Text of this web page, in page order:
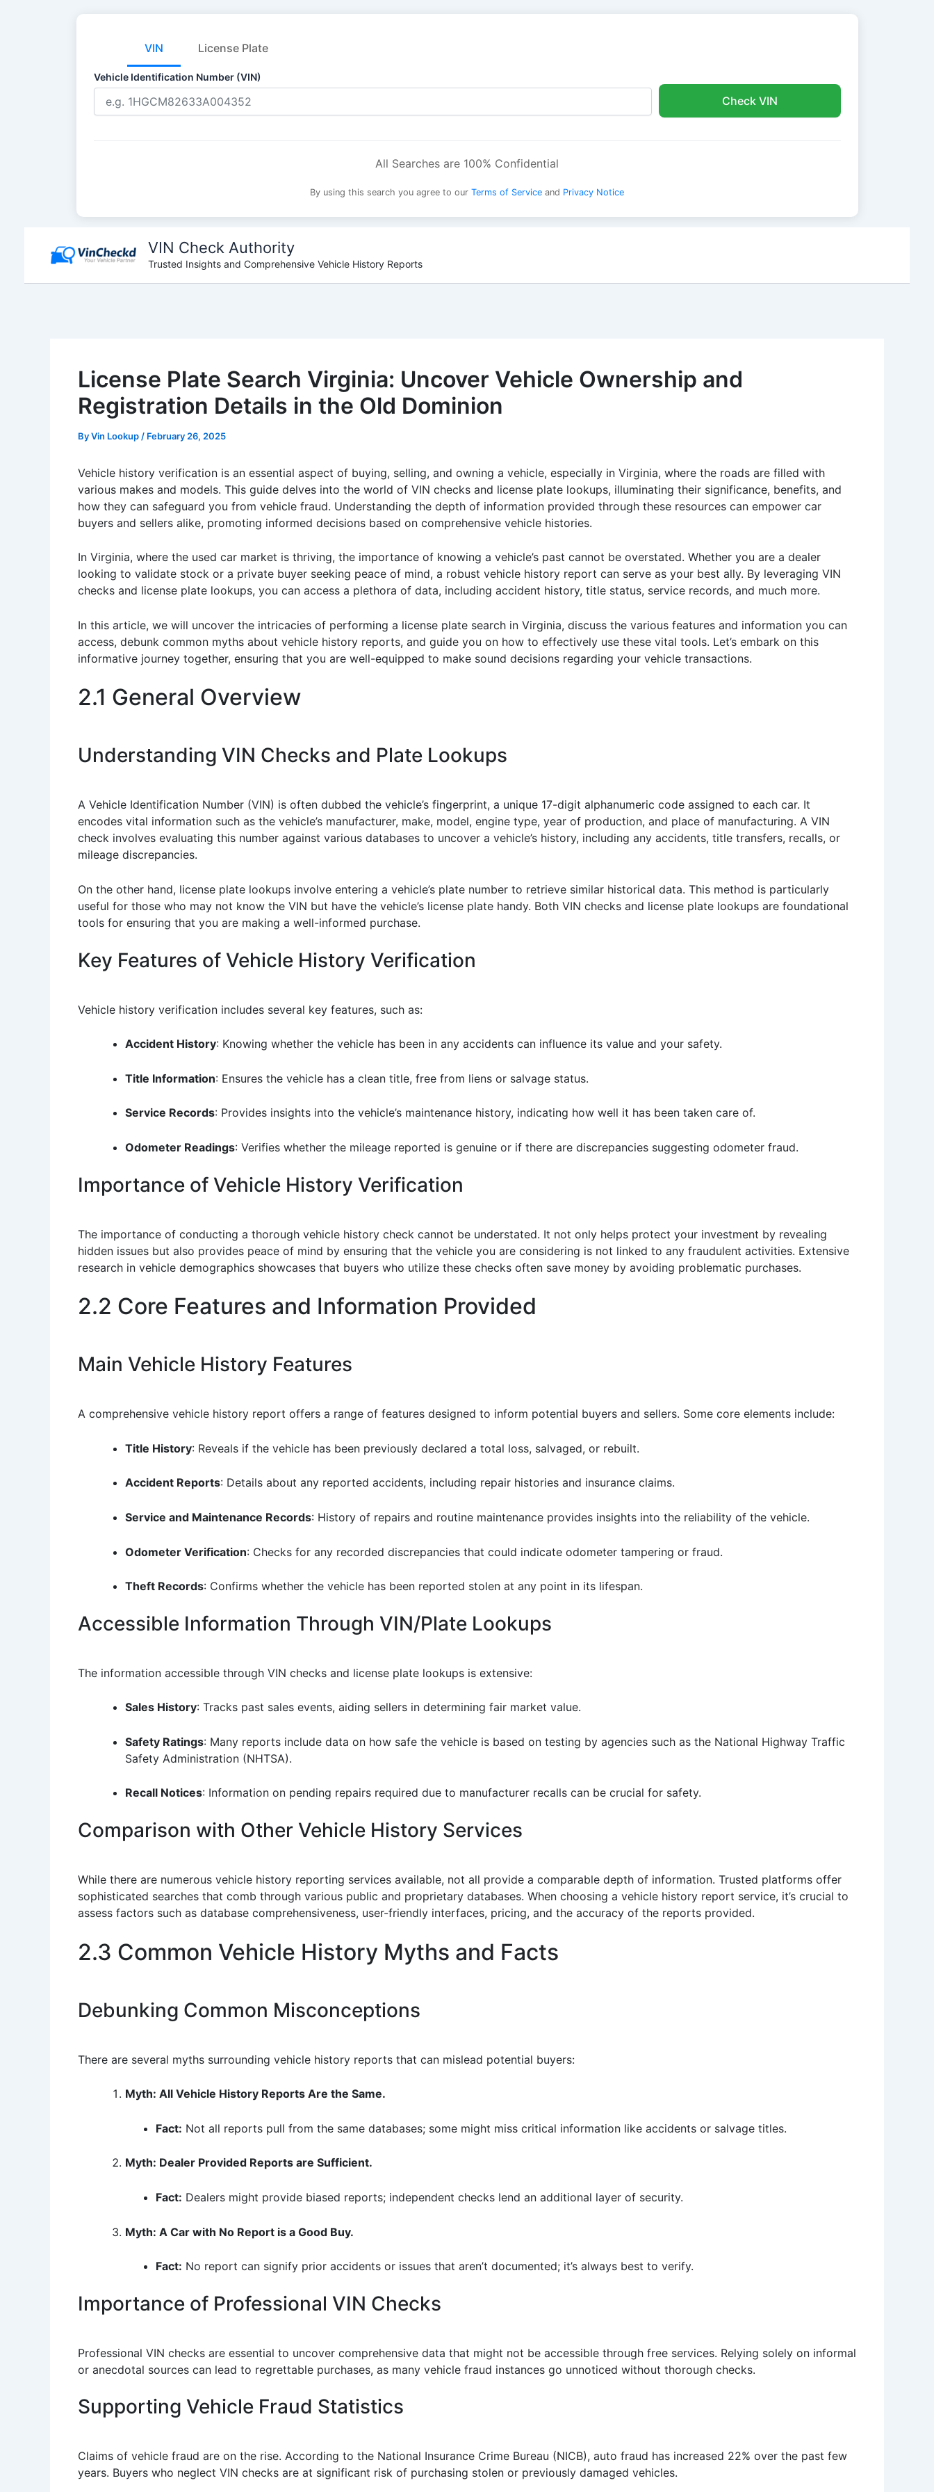
VIN License Plate
Vehicle Identification Number (VIN)
Check VIN
All Searches are 100% Confidential
By using this search you agree to our Terms of Service and Privacy Notice
content
VIN Check Authority
Trusted Insights and Comprehensive Vehicle History Reports
License Plate Search Virginia: Uncover Vehicle Ownership and
Registration Details in the Old Dominion
ByVin Lookup / February 26, 2025
Vehicle history verification is an essential aspect of buying, selling, and owning a vehicle, especially in Virginia, where the roads are filled with
various makes and models. This guide delves into the world of VIN checks and license plate lookups, illuminating their significance, benefits, and
how they can safeguard you from vehicle fraud. Understanding the depth of information provided through these resources can empower car
buyers and sellers alike, promoting informed decisions based on comprehensive vehicle histories.
In Virginia, where the used car market is thriving, the importance of knowing a vehicle’s past cannot be overstated. Whether you are a dealer
looking to validate stock or a private buyer seeking peace of mind, a robust vehicle history report can serve as your best ally. By leveraging VIN
checks and license plate lookups, you can access a plethora of data, including accident history, title status, service records, and much more.
In this article, we will uncover the intricacies of performing a license plate search in Virginia, discuss the various features and information you can
access, debunk common myths about vehicle history reports, and guide you on how to effectively use these vital tools. Let’s embark on this
informative journey together, ensuring that you are well-equipped to make sound decisions regarding your vehicle transactions.
2.1 General Overview
Understanding VIN Checks and Plate Lookups
A Vehicle Identification Number (VIN) is often dubbed the vehicle’s fingerprint, a unique 17-digit alphanumeric code assigned to each car. It
encodes vital information such as the vehicle’s manufacturer, make, model, engine type, year of production, and place of manufacturing. A VIN
check involves evaluating this number against various databases to uncover a vehicle’s history, including any accidents, title transfers, recalls, or
mileage discrepancies.
On the other hand, license plate lookups involve entering a vehicle’s plate number to retrieve similar historical data. This method is particularly
useful for those who may not know the VIN but have the vehicle’s license plate handy. Both VIN checks and license plate lookups are foundational
tools for ensuring that you are making a well-informed purchase.
Key Features of Vehicle History Verification
Vehicle history verification includes several key features, such as:
Accident History: Knowing whether the vehicle has been in any accidents can influence its value and your safety.
Title Information: Ensures the vehicle has a clean title, free from liens or salvage status.
Service Records: Provides insights into the vehicle’s maintenance history, indicating how well it has been taken care of.
Odometer Readings: Verifies whether the mileage reported is genuine or if there are discrepancies suggesting odometer fraud.
Importance of Vehicle History Verification
The importance of conducting a thorough vehicle history check cannot be understated. It not only helps protect your investment by revealing
hidden issues but also provides peace of mind by ensuring that the vehicle you are considering is not linked to any fraudulent activities. Extensive
research in vehicle demographics showcases that buyers who utilize these checks often save money by avoiding problematic purchases.
2.2 Core Features and Information Provided
Main Vehicle History Features
A comprehensive vehicle history report offers a range of features designed to inform potential buyers and sellers. Some core elements include:
Title History: Reveals if the vehicle has been previously declared a total loss, salvaged, or rebuilt.
Accident Reports: Details about any reported accidents, including repair histories and insurance claims.
Service and Maintenance Records: History of repairs and routine maintenance provides insights into the reliability of the vehicle.
Odometer Verification: Checks for any recorded discrepancies that could indicate odometer tampering or fraud.
Theft Records: Confirms whether the vehicle has been reported stolen at any point in its lifespan.
Accessible Information Through VIN/Plate Lookups
The information accessible through VIN checks and license plate lookups is extensive:
Sales History: Tracks past sales events, aiding sellers in determining fair market value.
Safety Ratings: Many reports include data on how safe the vehicle is based on testing by agencies such as the National Highway Traffic
Safety Administration (NHTSA).
Recall Notices: Information on pending repairs required due to manufacturer recalls can be crucial for safety.
Comparison with Other Vehicle History Services
While there are numerous vehicle history reporting services available, not all provide a comparable depth of information. Trusted platforms offer
sophisticated searches that comb through various public and proprietary databases. When choosing a vehicle history report service, it’s crucial to
assess factors such as database comprehensiveness, user-friendly interfaces, pricing, and the accuracy of the reports provided.
2.3 Common Vehicle History Myths and Facts
Debunking Common Misconceptions
There are several myths surrounding vehicle history reports that can mislead potential buyers:
Myth: All Vehicle History Reports Are the Same.
Fact: Not all reports pull from the same databases; some might miss critical information like accidents or salvage titles.
Myth: Dealer Provided Reports are Sufficient.
Fact: Dealers might provide biased reports; independent checks lend an additional layer of security.
Myth: A Car with No Report is a Good Buy.
Fact: No report can signify prior accidents or issues that aren’t documented; it’s always best to verify.
Importance of Professional VIN Checks
Professional VIN checks are essential to uncover comprehensive data that might not be accessible through free services. Relying solely on informal
or anecdotal sources can lead to regrettable purchases, as many vehicle fraud instances go unnoticed without thorough checks.
Supporting Vehicle Fraud Statistics
Claims of vehicle fraud are on the rise. According to the National Insurance Crime Bureau (NICB), auto fraud has increased 22% over the past few
years. Buyers who neglect VIN checks are at significant risk of purchasing stolen or previously damaged vehicles.